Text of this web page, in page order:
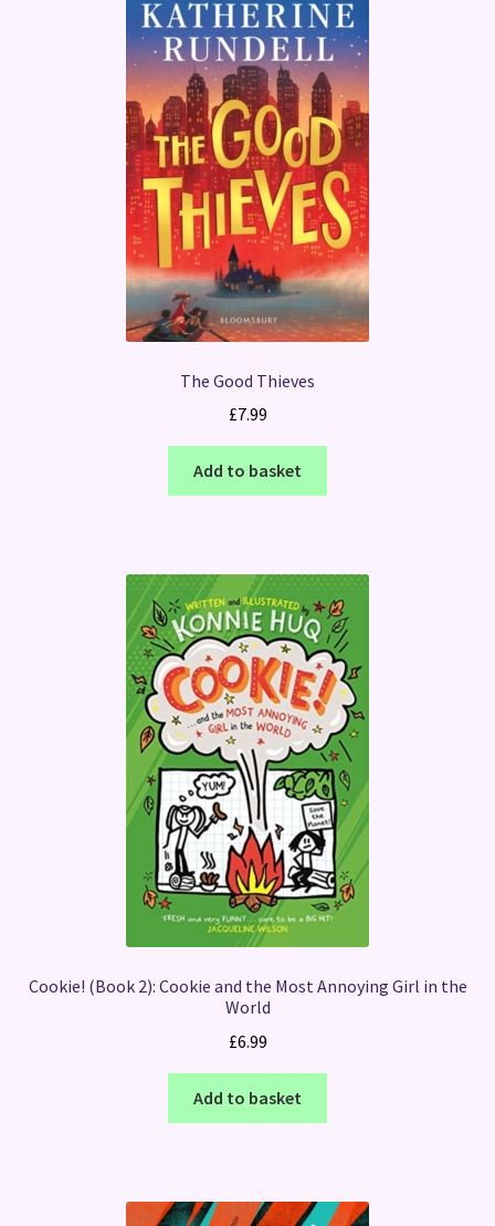
The Good Thieves
£7.99
Add to basket
Cookie! (Book 2): Cookie and the Most Annoying Girl in the
World
£6.99
Add to basket